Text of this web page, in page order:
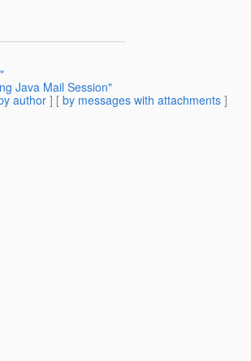
Java Mail Session"
author] [ by messages with attachments ]